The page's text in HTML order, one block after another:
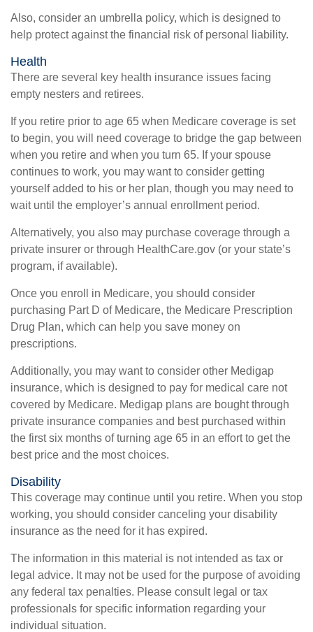
Also, consider an umbrella policy, which is designed to
help protect against the financial risk of personal liability.
Health
There are several key health insurance issues facing
empty nesters and retirees.
If you retire prior to age 65 when Medicare coverage is set
to begin, you will need coverage to bridge the gap between
when you retire and when you turn 65. If your spouse
continues to work, you may want to consider getting
yourself added to his or her plan, though you may need to
wait until the employer’s annual enrollment period.
Alternatively, you also may purchase coverage through a
private insurer or through HealthCare.gov (or your state’s
program, if available).
Once you enroll in Medicare, you should consider
purchasing Part D of Medicare, the Medicare Prescription
Drug Plan, which can help you save money on
prescriptions.
Additionally, you may want to consider other Medigap
insurance, which is designed to pay for medical care not
covered by Medicare. Medigap plans are bought through
private insurance companies and best purchased within
the first six months of turning age 65 in an effort to get the
best price and the most choices.
Disability
This coverage may continue until you retire. When you stop
working, you should consider canceling your disability
insurance as the need for it has expired.
The information in this material is not intended as tax or
legal advice. It may not be used for the purpose of avoiding
any federal tax penalties. Please consult legal or tax
professionals for specific information regarding your
individual situation.